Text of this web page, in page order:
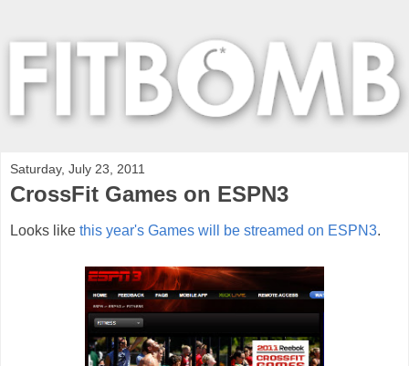
Saturday, July 23, 2011
CrossFit Games on ESPN3
Looks like this year's Games will be streamed on ESPN3.